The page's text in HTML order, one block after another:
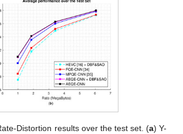
Distortion results over the test set. (a) Y-